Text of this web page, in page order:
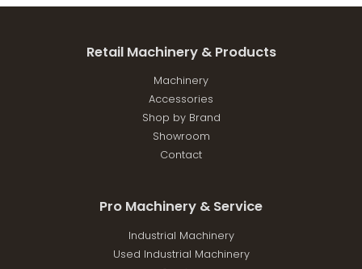
Retail Machinery & Products
Machinery
Accessories
Shop by Brand
Showroom
Contact
Pro Machinery & Service
Industrial Machinery
Used Industrial Machinery